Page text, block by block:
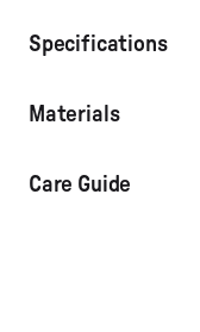
Specifications
Materials
Care Guide